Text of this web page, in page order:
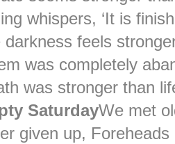
whispers, ‘It is
darkness feels
was completely
was stronger than
SaturdayWe met
given up, Foreheads